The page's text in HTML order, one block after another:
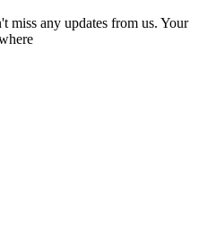
miss any updates from us. Your